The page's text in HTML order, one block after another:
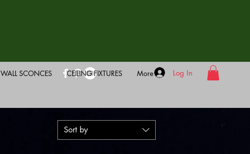
Log In
WALL SCONCES CEILING FIXTURES More
Sort by